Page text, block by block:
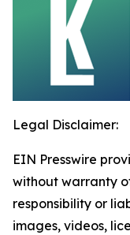
Legal Disclaimer:
EIN Presswire
without warranty
responsibility or
images, videos,